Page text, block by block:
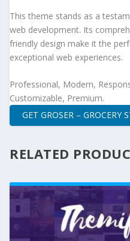
This theme stands as a
web development. Its
friendly design make it the
exceptional web experiences.
Professional, Modern,
Customizable, Premium.
GET GROSER – GROCERY
RELATED